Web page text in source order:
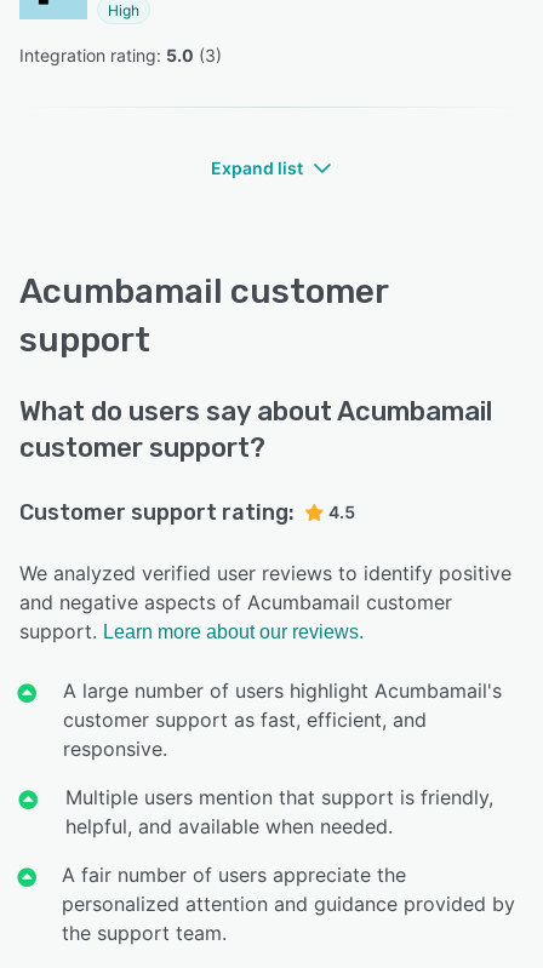
High
Integration rating: 5.0 (3)
Expand list
Acumbamail customer
support
What do users say about Acumbamail
customer support?
Customer support rating: 4.5
We analyzed verified user reviews to identify positive
and negative aspects of Acumbamail customer
support. Learn more about our reviews.
A large number of users highlight Acumbamail's
customer support as fast, efficient, and
responsive.
Multiple users mention that support is friendly,
helpful, and available when needed.
A fair number of users appreciate the
personalized attention and guidance provided by
the support team.